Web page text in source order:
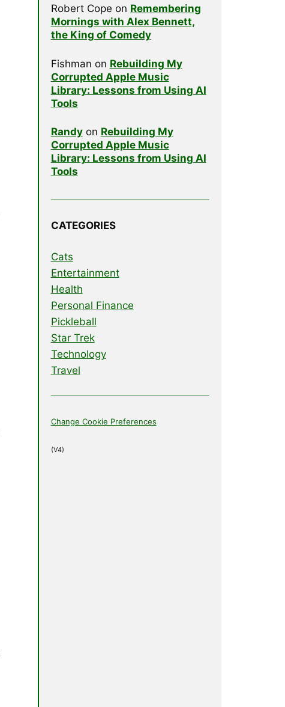
Robert Cope on Remembering
Mornings with Alex Bennett,
the King of Comedy
Fishman on Rebuilding My
Corrupted Apple Music
Library: Lessons from Using AI
Tools
Randyon Rebuilding My
Corrupted Apple Music
Library: Lessons from Using AI
Tools
CATEGORIES
Cats
Entertainment
Health
Personal Finance
Pickleball
Star Trek
Technology
Travel
Change Cookie Preferences
(V4)